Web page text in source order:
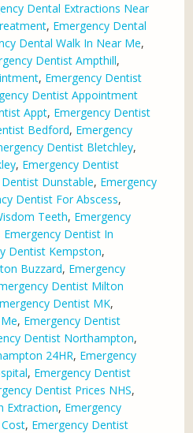
Dental Extractions Near
, Emergency Dental
Dental Walk In Near Me,
Dentist Ampthill,
, Emergency Dentist
Dentist Appointment
Appt, Emergency Dentist
Bedford, Emergency
Dentist Bletchley,
, Emergency Dentist
Dunstable, Emergency
Dentist For Abscess,
Teeth, Emergency
Emergency Dentist In
Dentist Kempston,
Buzzard, Emergency
Dentist Milton
Dentist MK,
, Emergency Dentist
Dentist Northampton,
24HR, Emergency
, Emergency Dentist
Dentist Prices NHS,
Extraction, Emergency
, Emergency Dentist